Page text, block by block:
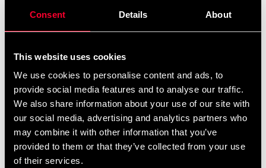
Consent Details About
This website uses cookies
We use cookies to personalise content and ads, to
provide social media features and to analyse our traffic.
We also share information about your use of our site with
our social media, advertising and analytics partners who
may combine it with other information that you’ve
provided to them or that they’ve collected from your use
of their services.
Product information
The sports bags from the new adidas Martial Arts
collection come in a wide range of styles and sizes, so
not only martial arts will enjoy it. All models are made of
highly durable and easy-care materials. The 2in1 bag is
not only tailored to the needs of martial arts, but also
very practical, because it is also a backpack. The straps
are placed in a special protective bag. As with all models